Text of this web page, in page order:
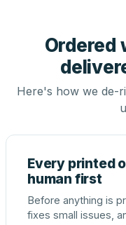
Ordered
Here's how we de-
Every printed
human first
Before anything is
fixes small issues,